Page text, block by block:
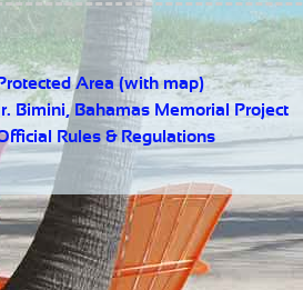
Area (with map)
Bimini, Bahamas Memorial Project
Rules & Regulations